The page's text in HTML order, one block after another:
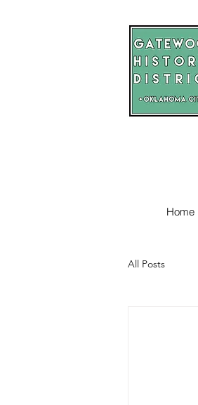
Home
All Posts